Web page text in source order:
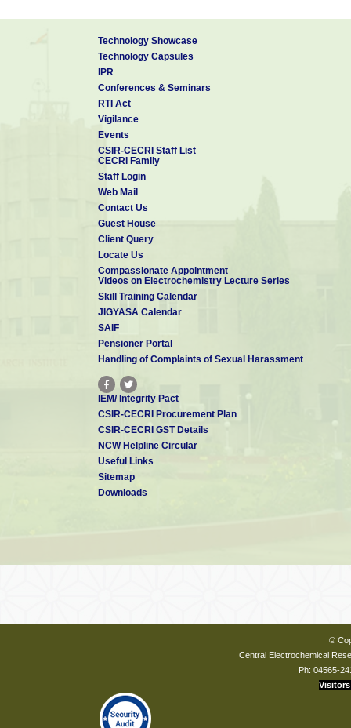
Technology Showcase
Technology Capsules
IPR
Conferences & Seminars
RTI Act
Vigilance
Events
CSIR-CECRI Staff List
CECRI Family
Staff Login
Web Mail
Contact Us
Guest House
Client Query
Locate Us
Compassionate Appointment
Videos on Electrochemistry Lecture Series
Skill Training Calendar
JIGYASA Calendar
SAIF
Pensioner Portal
Handling of Complaints of Sexual Harassment
IEM/ Integrity Pact
CSIR-CECRI Procurement Plan
CSIR-CECRI GST Details
NCW Helpline Circular
Useful Links
Sitemap
Downloads
©
Central Electrochemical
Ph: 04565-
Visitors